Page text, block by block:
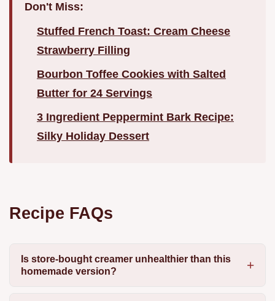
Don't Miss:
Stuffed French Toast: Cream Cheese
Strawberry Filling
Bourbon Toffee Cookies with Salted
Butter for 24 Servings
3 Ingredient Peppermint Bark Recipe:
Silky Holiday Dessert
Recipe FAQs
Is store-bought creamer unhealthier than this
homemade version?